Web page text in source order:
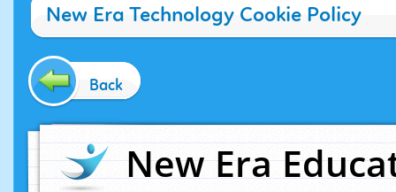
New Era Technology Cookie Policy
Back
New Era